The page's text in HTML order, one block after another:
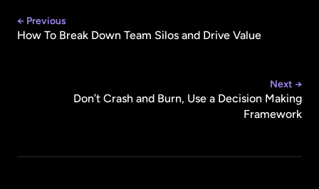
← Previous
How To Break Down Team Silos and Drive Value
Next →
Don’t Crash and Burn, Use a Decision Making
Framework